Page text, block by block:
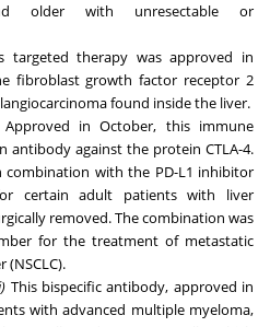
older with unresectable or
targeted therapy was approved in
fibroblast growth factor receptor 2
found inside the liver.
Approved in October, this immune
antibody against the protein CTLA-4.
with the PD-L1 inhibitor
certain adult patients with liver
removed. The combination was
for the treatment of metastatic
(NSCLC).
This bispecific antibody, approved in
with advanced multiple myeloma,